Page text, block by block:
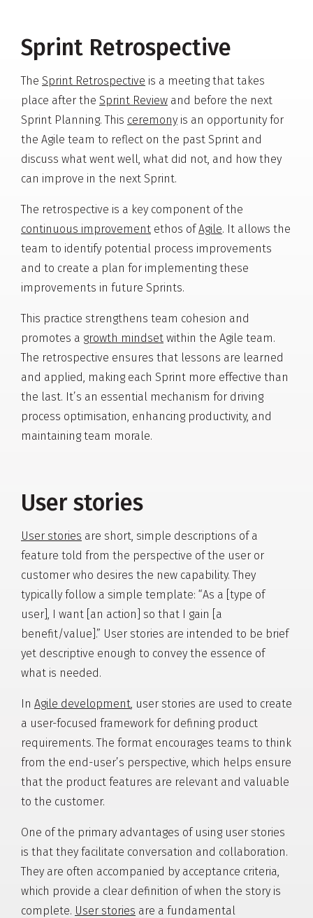
Sprint Retrospective
The Sprint Retrospective is a meeting that takes
place after the Sprint Review and before the next
Sprint Planning. This ceremony is an opportunity for
the Agile team to reflect on the past Sprint and
discuss what went well, what did not, and how they
can improve in the next Sprint.
The retrospective is a key component of the
continuous improvement ethos ofAgile. It allows the
team to identify potential process improvements
and to create a plan for implementing these
improvements in future Sprints.
This practice strengthens team cohesion and
promotes a growth mindset within the Agile team.
The retrospective ensures that lessons are learned
and applied, making each Sprint more effective than
the last. It’s an essential mechanism for driving
process optimisation, enhancing productivity, and
maintaining team morale.
User stories
User stories are short, simple descriptions of a
feature told from the perspective of the user or
customer who desires the new capability. They
typically follow a simple template: “As a [type of
user], I want [an action] so that I gain [a
benefit/value].” User stories are intended to be brief
yet descriptive enough to convey the essence of
what is needed.
In Agile development , user stories are used to create
a user-focused framework for defining product
requirements. The format encourages teams to think
from the end-user’s perspective, which helps ensure
that the product features are relevant and valuable
to the customer.
One of the primary advantages of using user stories
is that they facilitate conversation and collaboration.
They are often accompanied by acceptance criteria,
which provide a clear definition of when the story is
complete. User stories are a fundamental